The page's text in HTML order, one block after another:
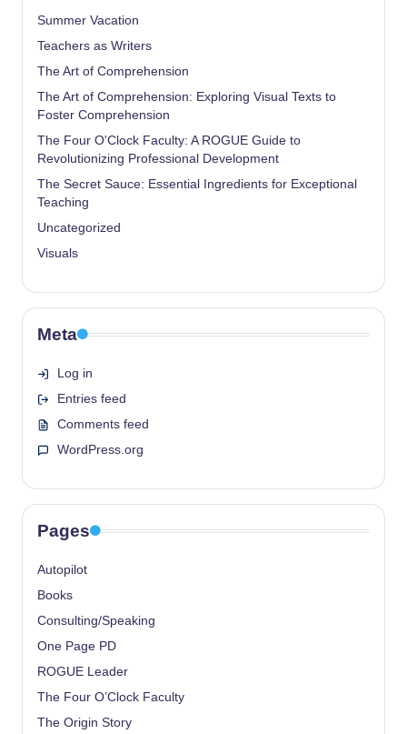
Summer Vacation
Teachers as Writers
The Art of Comprehension
The Art of Comprehension: Exploring Visual Texts to
Foster Comprehension
The Four O'Clock Faculty: A ROGUE Guide to
Revolutionizing Professional Development
The Secret Sauce: Essential Ingredients for Exceptional
Teaching
Uncategorized
Visuals
Meta
Log in
Entries feed
Comments feed
WordPress.org
Pages
Autopilot
Books
Consulting/Speaking
One Page PD
ROGUE Leader
The Four O’Clock Faculty
The Origin Story